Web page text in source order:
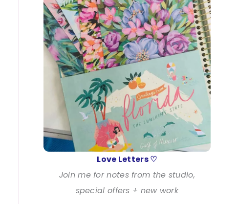
Love Letters ♡
Join me for notes from the studio,
special offers + new work